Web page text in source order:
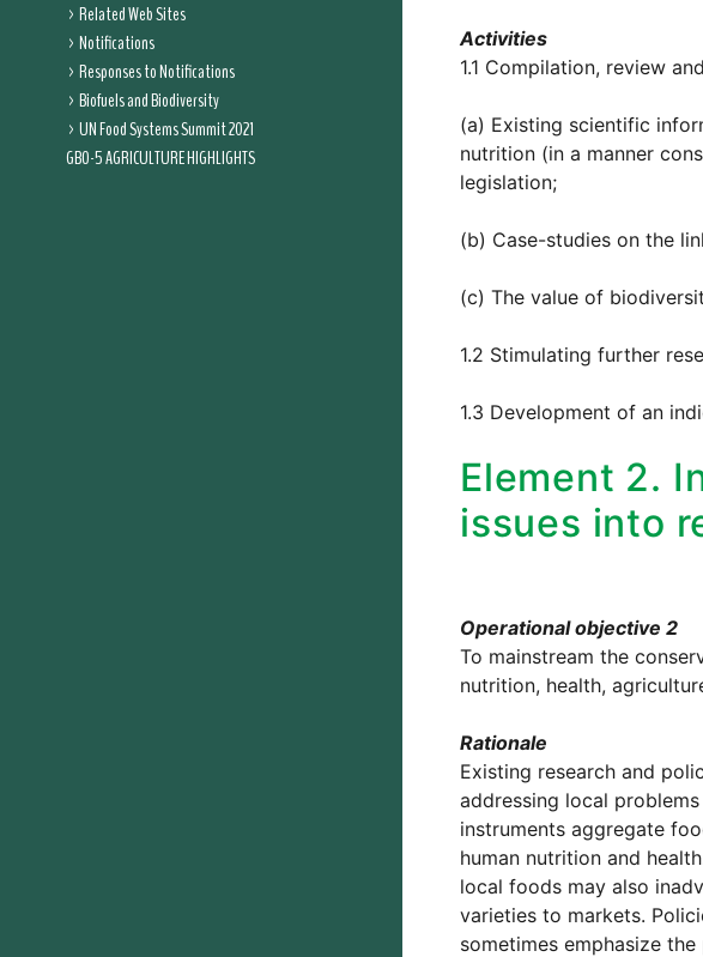
Related Web Sites
Notifications
Responses to Notifications
Biofuels and Biodiversity
UN Food Systems Summit 2021
GBO-5 AGRICULTURE HIGHLIGHTS
Activities
1.1 Compilation, review
(a) Existing scientific
nutrition (in a manner
legislation;
(b) Case-studies on the
(c) The value of
1.2 Stimulating further
1.3 Development of an
Element 2.
issues into
Operational objective 2
To mainstream the
nutrition, health,
Rationale
Existing research and
addressing local
instruments aggregate
human nutrition and
local foods may also
varieties to markets.
sometimes emphasize